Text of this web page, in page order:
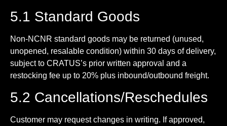
5.1 Standard Goods
Non-NCNR standard goods may be returned (unused,
unopened, resalable condition) within 30 days of delivery,
subject to CRATUS’s prior written approval and a
restocking fee up to 20% plus inbound/outbound freight.
5.2 Cancellations/Reschedules
Customer may request changes in writing. If approved,